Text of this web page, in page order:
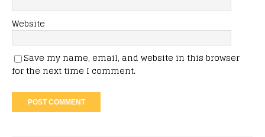
Website
Save my name, email, and website in this browser
for the next time I comment.